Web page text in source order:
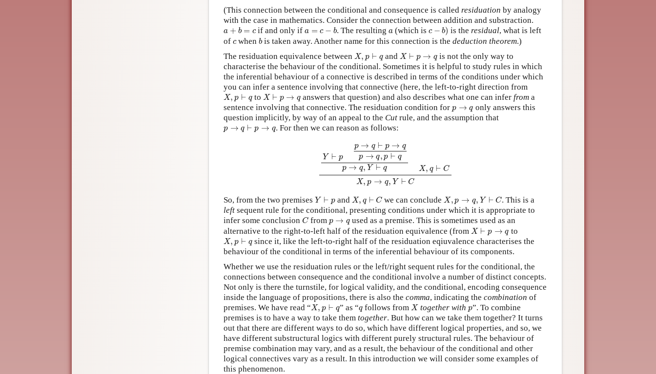
(This connection between the conditional and consequence is called residuation by analogy
with the case in mathematics. Consider the connection between addition and substraction.
a + b = c
b = if and only if a = c − b. The resulting a
a(which is c − b)
) is the residual, what is left
of c
cwhen b
bis taken away. Another name for this connection is the deduction theorem.)
The residuation equivalence between X, p ⊢ q
X, ⊢ and X ⊢ p → q
X⊢ q
is not the only way to
characterise the behaviour of the conditional. Sometimes it is helpful to study rules in which
the inferential behaviour of a connective is described in terms of the conditions under which
you can infer a sentence involving that connective (here, the left-to-right direction from
X, p ⊢ q
X, ⊢ to X ⊢ p → q
X⊢ q answers that question) and also describes what one can inferfrom a
sentence involving that connective. The residuation condition for p → q
p →q
only answers this
question implicitly, by way of an appeal to the Cut rule, and the assumption that
p → q ⊢ p → q
p →q ⊢ q . For then we can reason as follows:
Y ⊢ p
p → q ⊢ p → q
p → q, p ⊢ q
p → q, Y ⊢ q X, q ⊢ C
X, p → q, Y ⊢ C
p
So, from the two premises Y ⊢ p
Y⊢ p and X, q ⊢ C
X, q⊢ C we can concludeX, p → q, Y ⊢ C
X, p→ q Y ⊢C
. This is a
left sequent rule for the conditional, presenting conditions under which it is appropriate to
infer some conclusion C
Cfrom p → q
p→q
used as a premise. This is sometimes used as an
alternative to the right-to-left half of the residuation equivalence (from X ⊢ p → q
X⊢ q to
X, p ⊢ q
X, ⊢
since it, like the left-to-right half of the residuation eqiuvalence characterises the
behaviour of the conditional in terms of the inferential behaviour of its components.
Whether we use the residuation rules or the left/right sequent rules for the conditional, the
connections between consequence and the conditional involve a number of distinct concepts.
Not only is there the turnstile, for logical validity, and the conditional, encoding consequence
inside the language of propositions, there is also the comma, indicating the combination of
premises. We have read “X, p ⊢ q
X, ⊢ ” as “q
q follows from X
X together with p
p”. To combine
premises is to have a way to take them together. But how can we take them together? It turns
out that there are different ways to do so, which have different logical properties, and so, we
have different substructural logics with different purely structural rules. The behaviour of
premise combination may vary, and as a result, the behaviour of the conditional and other
logical connectives vary as a result. In this introduction we will consider some examples of
this phenomenon.